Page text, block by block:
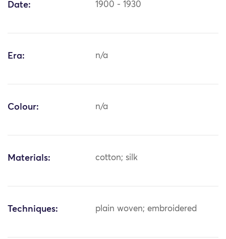
Date: 1900 - 1930
Era: n/a
Colour: n/a
Materials: cotton; silk
Techniques: plain woven; embroidered